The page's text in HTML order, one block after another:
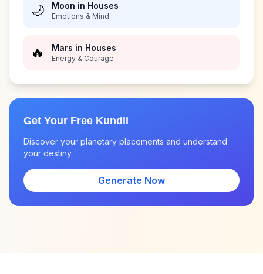
🌙 Moon in Houses
Emotions & Mind
🔥 Mars in Houses
Energy & Courage
Get Your Free Kundli
Discover your planetary placements and understand
your destiny.
Generate Now